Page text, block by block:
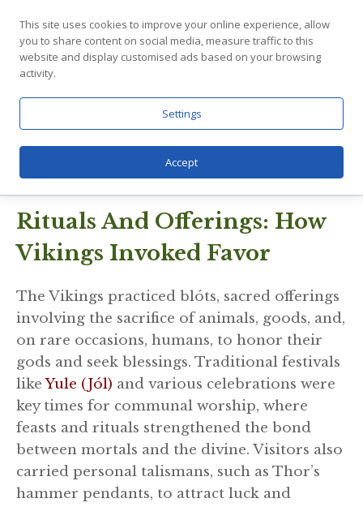
power went beyond the fight and into
important parts of everyday life, like making
sure farmers had good weather, travelers
People from all walks of life, from common
farmers to experienced fighters, loved him
because he was reliable and his power was
easy to use.
Rituals And Offerings: How
Vikings Invoked Favor
The Vikings practiced blóts, sacred offerings
involving the sacrifice of animals, goods, and,
on rare occasions, humans, to honor their
gods and seek blessings. Traditional festivals
likeYule (Jól) and various celebrations were
key times for communal worship, where
feasts and rituals strengthened the bond
between mortals and the divine. Visitors also
carried personal talismans, such as Thor’s
hammer pendants, to attract luck and
This site uses cookies to improve your online experience, allow
you to share content on social media, measure traffic to this
website and display customised ads based on your browsing
activity.
Settings
Accept